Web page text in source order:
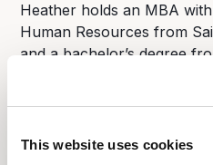
This website uses cookies
Heather holds an MBA
Human Resources from
and a bachelor’s degree
lives outside Philadelphia
children, where they are
challenges) of a bit of farm